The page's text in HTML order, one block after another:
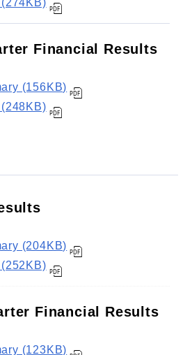
Financial Results
(156KB)
(204KB)
Financial Results
(123KB)